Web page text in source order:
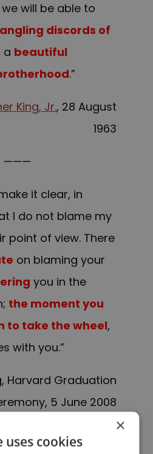
will be able to
discords of
a beautiful
.”
King, Jr., 28 August
1963
———
it clear, in
I do not blame my
point of view. There
on blaming your
you in the
the moment you
to take the wheel,
with you.”
Harvard Graduation
5 June 2008
———
×
uses cookies